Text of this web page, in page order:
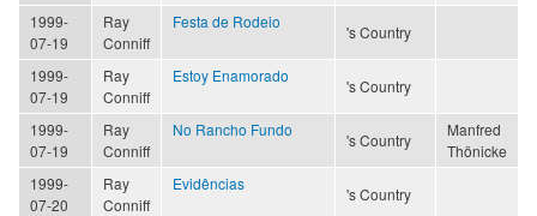
1999-
07-19
Ray
Conniff
Festa de Rodeio
's Country
1999-
07-19
Ray
Conniff
Estoy Enamorado
's Country
1999-
07-19
Ray
Conniff
No Rancho Fundo
's Country
Manfred
Thönicke
1999-
07-20
Ray
Conniff
Evidências
's Country